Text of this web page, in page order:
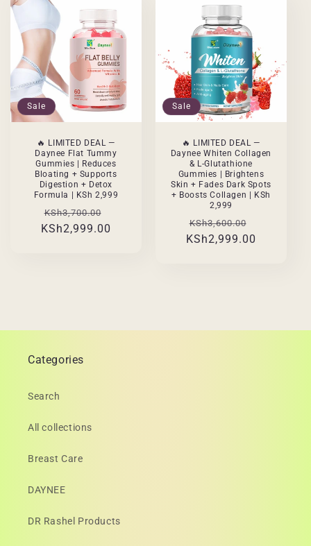
Sale
🔥 LIMITED DEAL —
Daynee Flat Tummy
Gummies | Reduces
Bloating + Supports
Digestion + Detox
Formula | KSh 2,999
Regular
price
KSh3,700.00
price
KSh2,999.00
Sale
🔥 LIMITED DEAL —
Daynee Whiten Collagen
& L-Glutathione
Gummies | Brightens
Skin + Fades Dark Spots
+ Boosts Collagen | KSh
2,999
Regular
price
KSh3,600.00
price
KSh2,999.00
Categories
Search
All collections
Breast Care
DAYNEE
DR Rashel Products